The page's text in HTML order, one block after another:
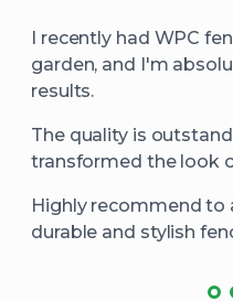
I recently had WPC
garden, and I'm
results.
The quality is
transformed the look
Highly recommend to
durable and stylish